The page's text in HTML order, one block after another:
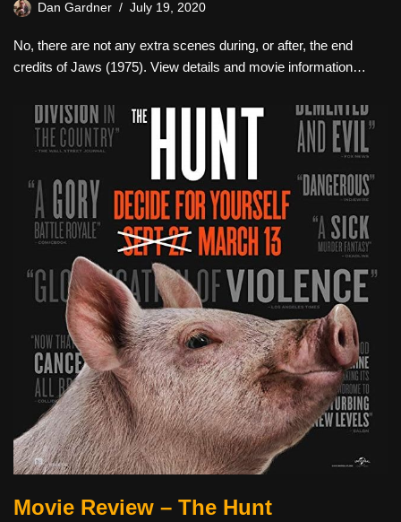
Dan Gardner July 19, 2020
No, there are not any extra scenes during, or after, the end
credits of Jaws (1975). View details and movie information…
Movie Review – The Hunt